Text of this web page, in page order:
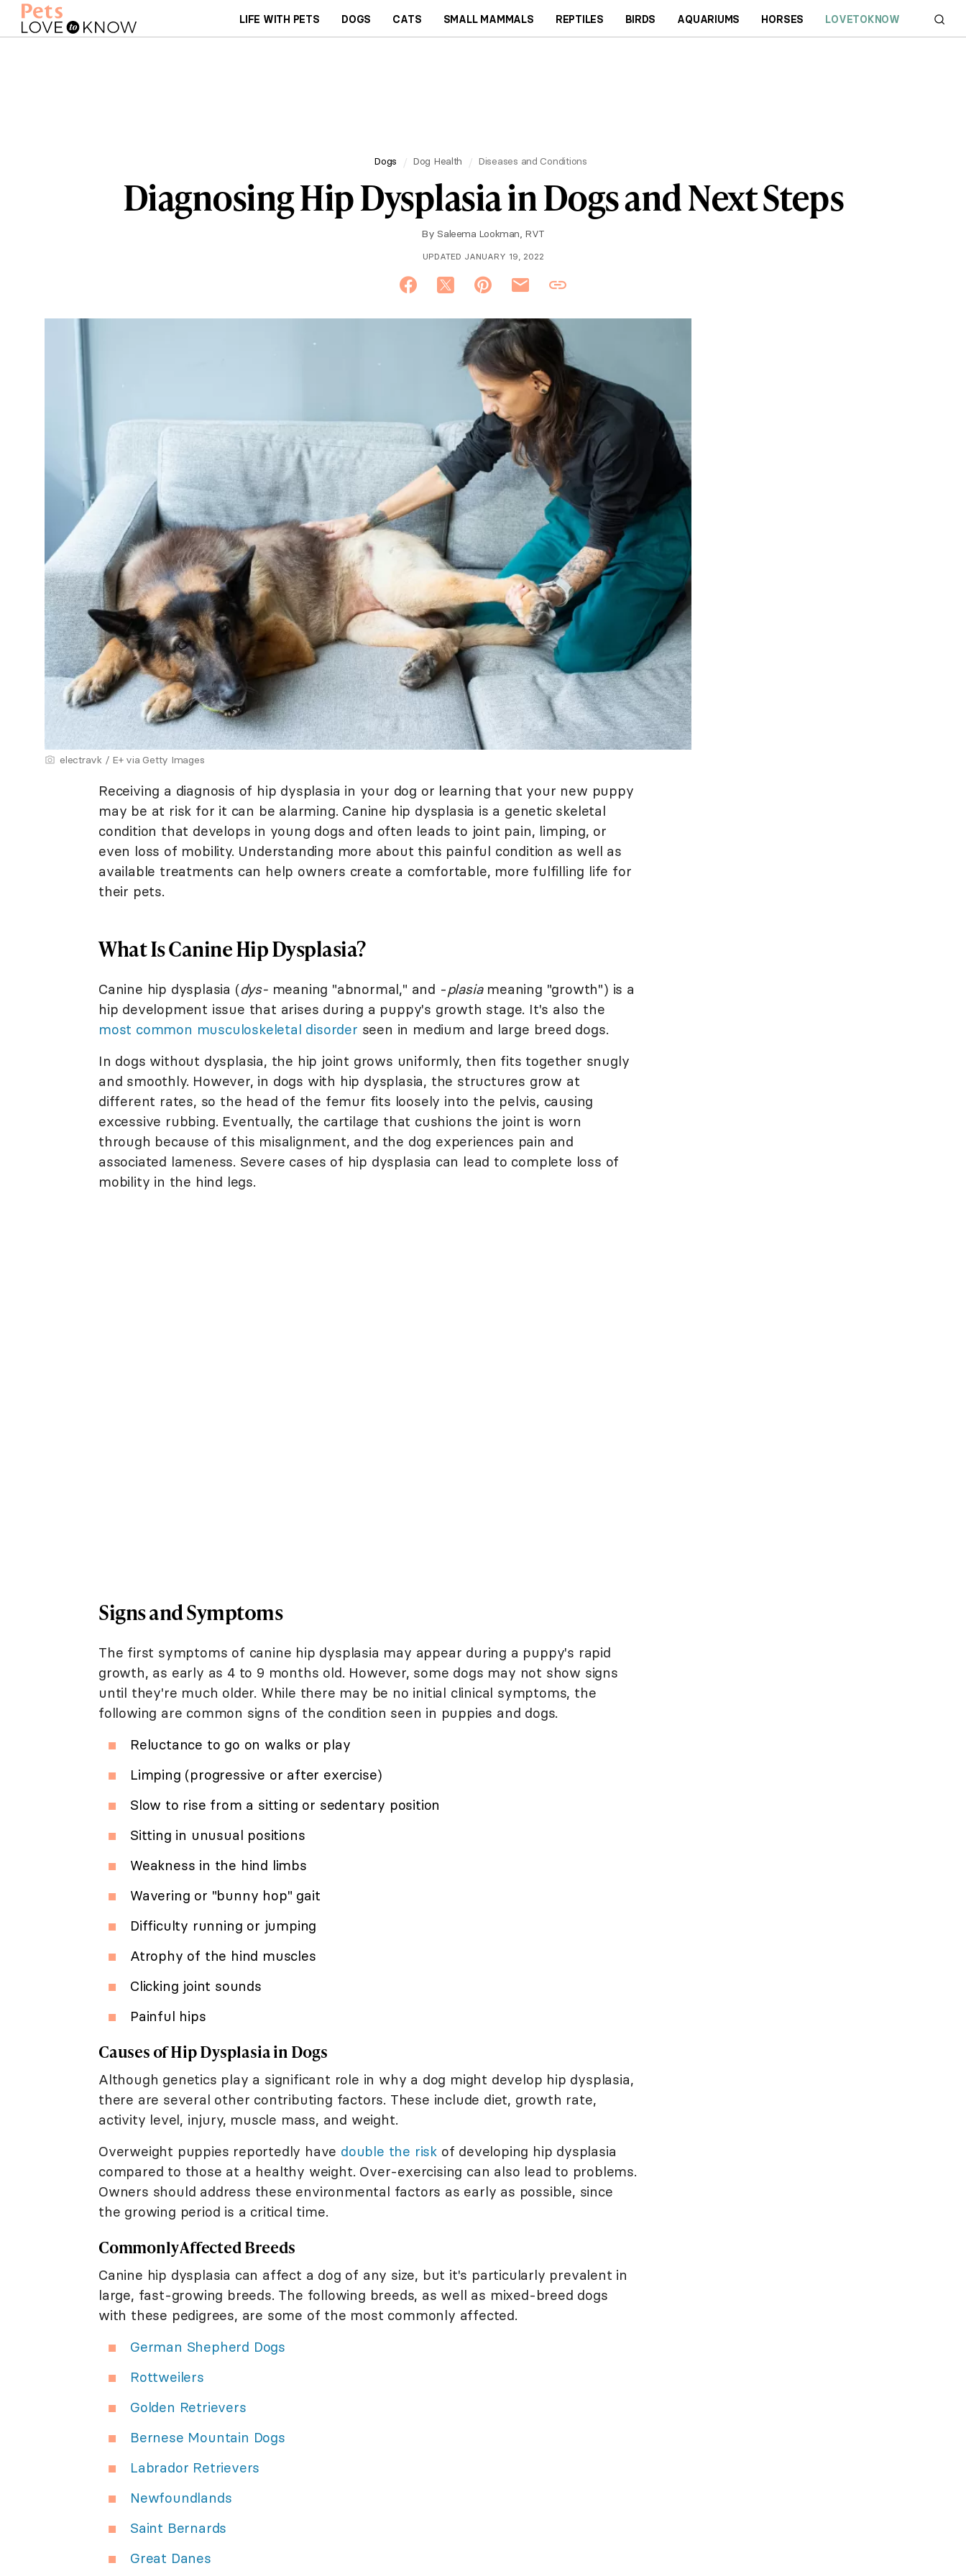
LIFE WITH PETS DOGS CATS SMALL MAMMALS REPTILES BIRDS AQUARIUMS HORSES LOVETOKNOW
Dogs Dog Health Diseases and Conditions
Diagnosing Hip Dysplasia in Dogs and Next Steps
By Saleema Lookman, RVT
UPDATED JANUARY 19, 2022
electravk / E+ via Getty Images
Receiving a diagnosis of hip dysplasia in your dog or learning that your new puppy
may be at risk for it can be alarming. Canine hip dysplasia is a genetic skeletal
condition that develops in young dogs and often leads to joint pain, limping, or
even loss of mobility. Understanding more about this painful condition as well as
available treatments can help owners create a comfortable, more fulfilling life for
their pets.
What Is Canine Hip Dysplasia?
Canine hip dysplasia (dys-meaning "abnormal," and -plasiameaning "growth") is a
hip development issue that arises during a puppy's growth stage. It's also the
most common musculoskeletal disorder seen in medium and large breed dogs.
In dogs without dysplasia, the hip joint grows uniformly, then fits together snugly
and smoothly. However, in dogs with hip dysplasia, the structures grow at
different rates, so the head of the femur fits loosely into the pelvis, causing
excessive rubbing. Eventually, the cartilage that cushions the joint is worn
through because of this misalignment, and the dog experiences pain and
associated lameness. Severe cases of hip dysplasia can lead to complete loss of
mobility in the hind legs.
Signs and Symptoms
The first symptoms of canine hip dysplasia may appear during a puppy's rapid
growth, as early as 4 to 9 months old. However, some dogs may not show signs
until they're much older. While there may be no initial clinical symptoms, the
following are common signs of the condition seen in puppies and dogs.
Reluctance to go on walks or play
Limping (progressive or after exercise)
Slow to rise from a sitting or sedentary position
Sitting in unusual positions
Weakness in the hind limbs
Wavering or "bunny hop" gait
Difficulty running or jumping
Atrophy of the hind muscles
Clicking joint sounds
Painful hips
Causes of Hip Dysplasia in Dogs
Although genetics play a significant role in why a dog might develop hip dysplasia,
there are several other contributing factors. These include diet, growth rate,
activity level, injury, muscle mass, and weight.
Overweight puppies reportedly have double the risk of developing hip dysplasia
compared to those at a healthy weight. Over-exercising can also lead to problems.
Owners should address these environmental factors as early as possible, since
the growing period is a critical time.
Commonly Affected Breeds
Canine hip dysplasia can affect a dog of any size, but it's particularly prevalent in
large, fast-growing breeds. The following breeds, as well as mixed-breed dogs
with these pedigrees, are some of the most commonly affected.
German Shepherd Dogs
Rottweilers
Golden Retrievers
Bernese Mountain Dogs
Labrador Retrievers
Newfoundlands
Saint Bernards
Great Danes